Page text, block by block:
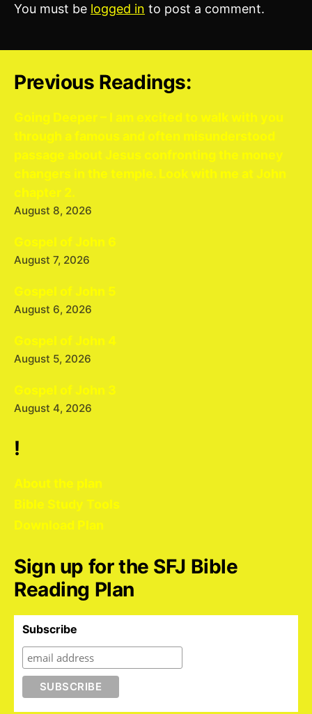
You must be logged in to post a comment.
Previous Readings:
Going Deeper – I am excited to walk with you
through a famous and often misunderstood
passage about Jesus confronting the money
changers in the temple. Look with me at John
chapter 2.
August 8, 2026
Gospel of John 6
August 7, 2026
Gospel of John 5
August 6, 2026
Gospel of John 4
August 5, 2026
Gospel of John 3
August 4, 2026
!
About the plan
Bible Study Tools
Download Plan
Sign up for the SFJ Bible
Reading Plan
Subscribe